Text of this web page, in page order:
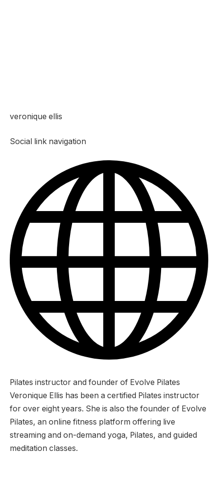
veronique ellis
Social link navigation
Pilates instructor and founder of Evolve Pilates
Veronique Ellis has been a certified Pilates instructor
for over eight years. She is also the founder of Evolve
Pilates, an online fitness platform offering live
streaming and on-demand yoga, Pilates, and guided
meditation classes.